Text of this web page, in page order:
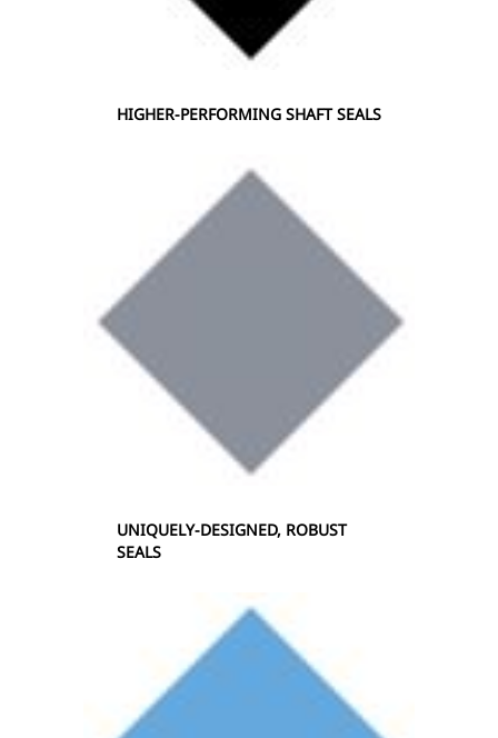
HIGHER-PERFORMING SHAFT SEALS
UNIQUELY-DESIGNED, ROBUST
SEALS